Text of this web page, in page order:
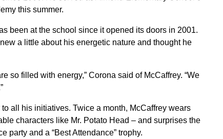
this summer.
been at the school since it opened its doors in 2001.
a little about his energetic nature and thought he
so filled with energy,” Corona said of McCaffrey. “We
all his initiatives. Twice a month, McCaffrey wears
characters like Mr. Potato Head – and surprises the
party and a “Best Attendance” trophy.